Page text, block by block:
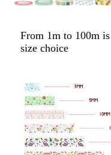
From 1m to 100m
size choice